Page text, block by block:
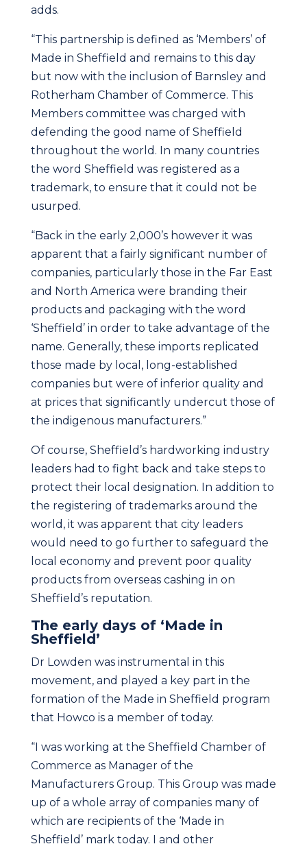
adds.
“This partnership is defined as ‘Members’ of
Made in Sheffield and remains to this day
but now with the inclusion of Barnsley and
Rotherham Chamber of Commerce. This
Members committee was charged with
defending the good name of Sheffield
throughout the world. In many countries
the word Sheffield was registered as a
trademark, to ensure that it could not be
usurped.
“Back in the early 2,000’s however it was
apparent that a fairly significant number of
companies, particularly those in the Far East
and North America were branding their
products and packaging with the word
‘Sheffield’ in order to take advantage of the
name. Generally, these imports replicated
those made by local, long-established
companies but were of inferior quality and
at prices that significantly undercut those of
the indigenous manufacturers.”
Of course, Sheffield’s hardworking industry
leaders had to fight back and take steps to
protect their local designation. In addition to
the registering of trademarks around the
world, it was apparent that city leaders
would need to go further to safeguard the
local economy and prevent poor quality
products from overseas cashing in on
Sheffield’s reputation.
The early days of ‘Made in
Sheffield’
Dr Lowden was instrumental in this
movement, and played a key part in the
formation of the Made in Sheffield program
that Howco is a member of today.
“I was working at the Sheffield Chamber of
Commerce as Manager of the
Manufacturers Group. This Group was made
up of a whole array of companies many of
which are recipients of the ‘Made in
Sheffield’ mark today. I and other